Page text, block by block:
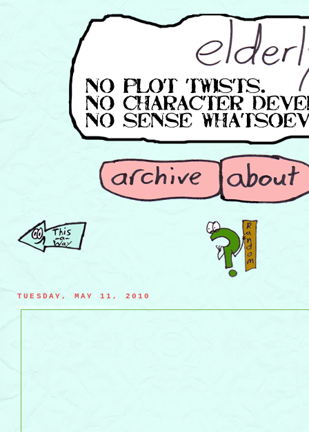
TUESDAY, MAY 11, 2010
toenail hunters trying to take down the giant clipper beast